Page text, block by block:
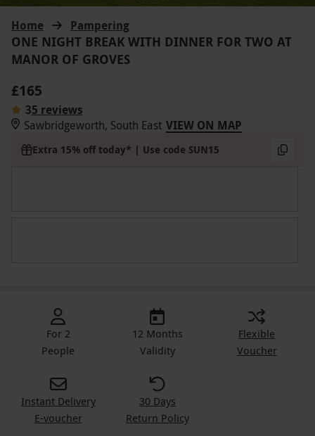
Home Pampering
ONE NIGHT BREAK WITH DINNER FOR TWO AT
MANOR OF GROVES
£165
35 reviews
Sawbridgeworth, South East VIEW ON MAP
Extra 15% off today* | Use code SUN15
For 2
People
12 Months
Validity
Flexible
Voucher
Instant Delivery
E-voucher
30 Days
Return Policy